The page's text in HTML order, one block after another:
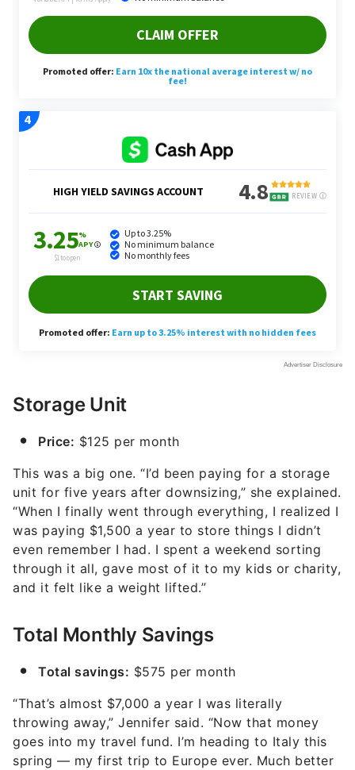
Storage Unit
Price: $125 per month
This was a big one. “I’d been paying for a storage
unit for five years after downsizing,” she explained.
“When I finally went through everything, I realized I
was paying $1,500 a year to store things I didn’t
even remember I had. I spent a weekend sorting
through it all, gave most of it to my kids or charity,
and it felt like a weight lifted.”
Total Monthly Savings
Total savings: $575 per month
“That’s almost $7,000 a year I was literally
throwing away,” Jennifer said. “Now that money
goes into my travel fund. I’m heading to Italy this
spring — my first trip to Europe ever. Much better